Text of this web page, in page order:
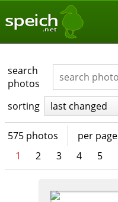
speich
.net
search
photos
sorting
last changed
575 photos per page
1
2 3 4 5